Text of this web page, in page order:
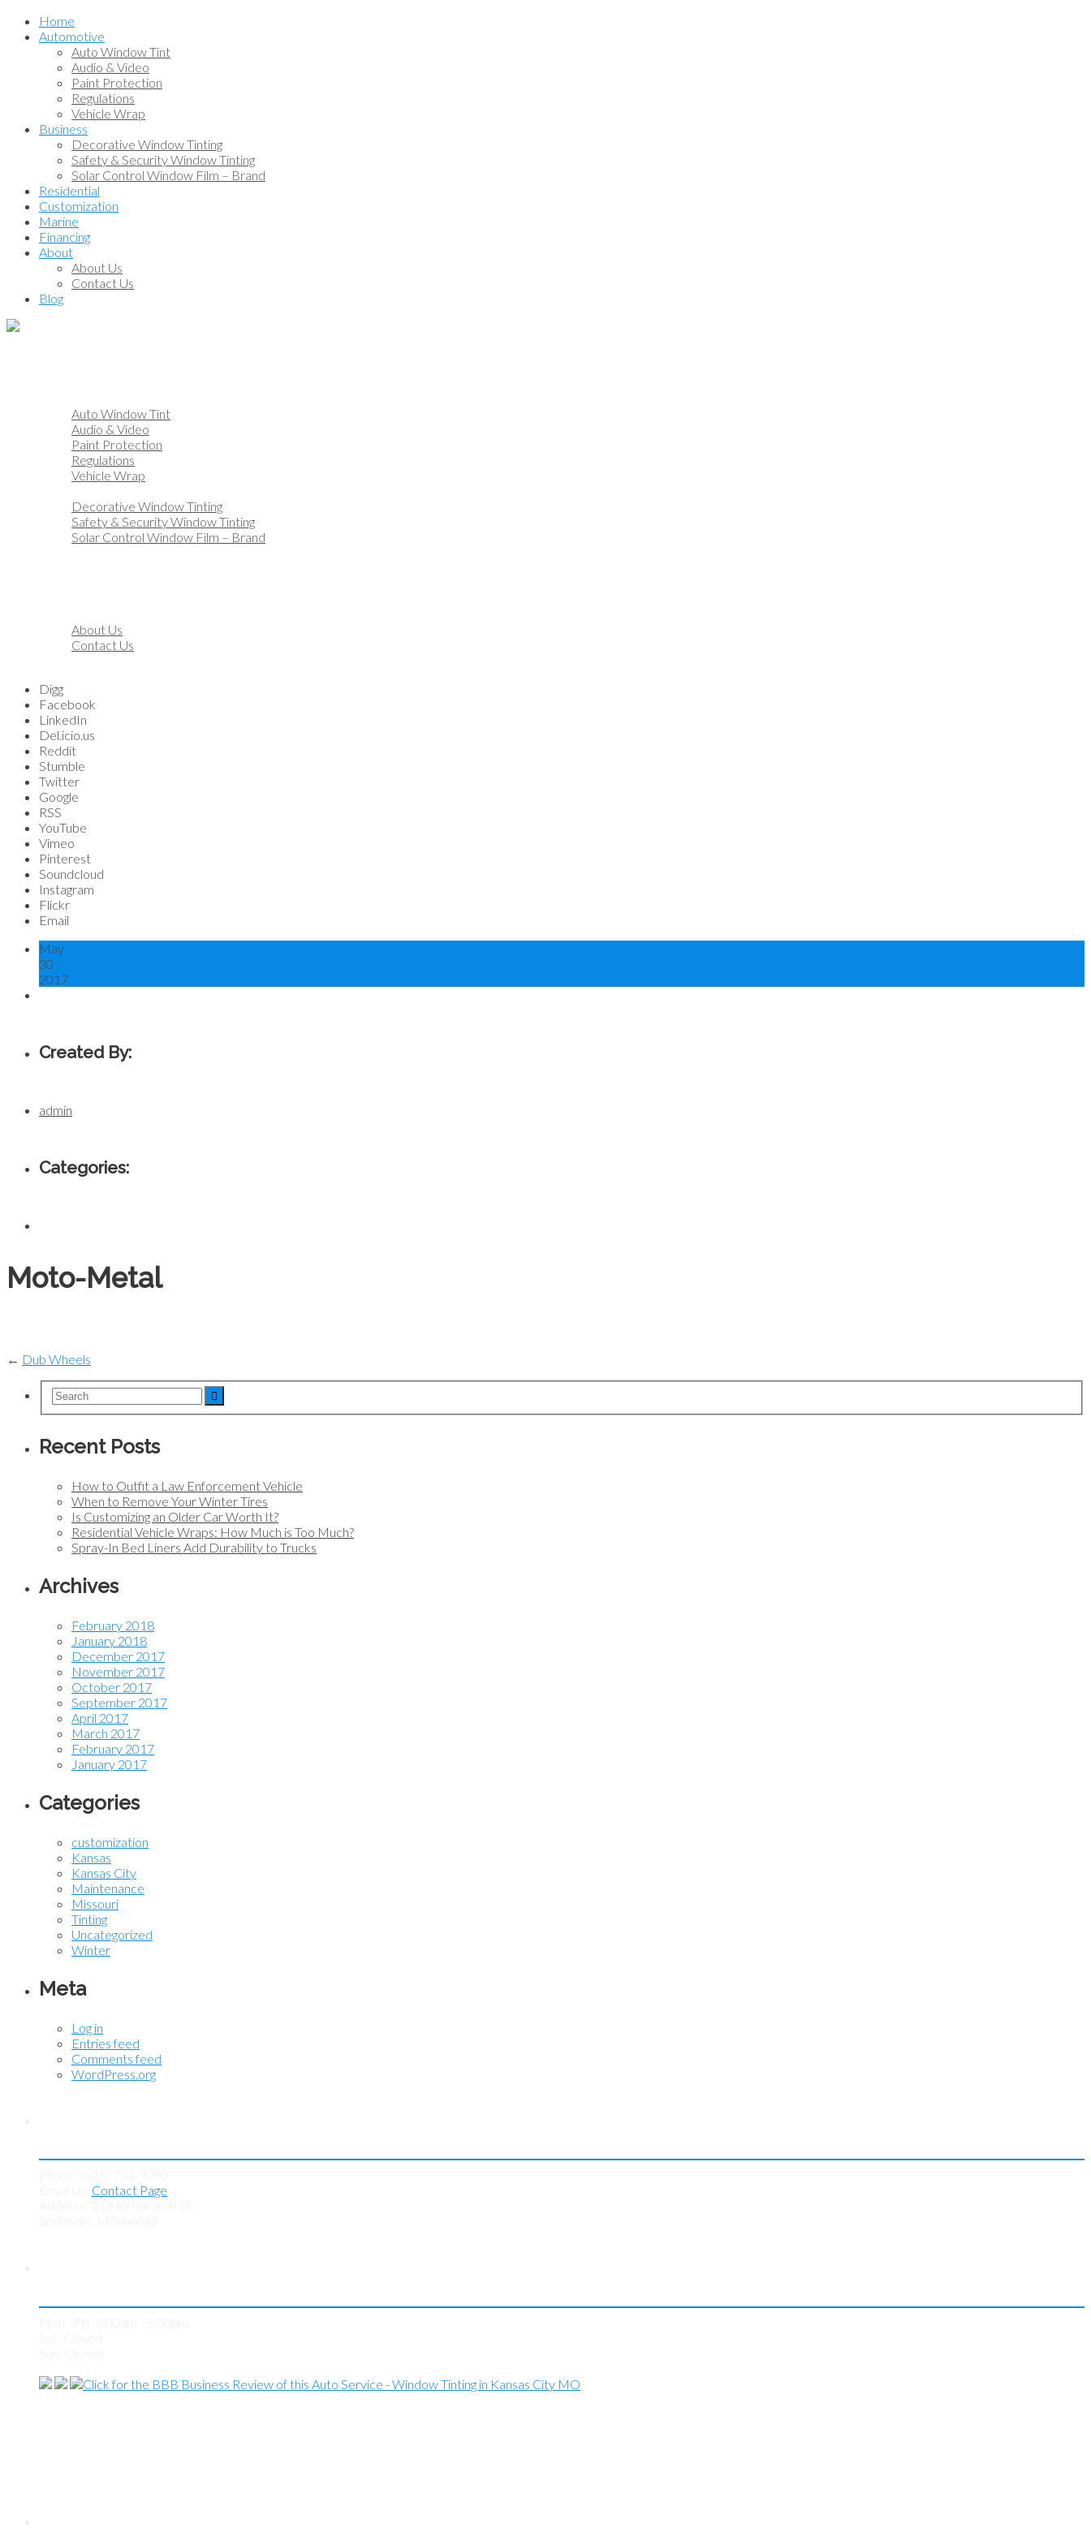
Home
Automotive
Auto Window Tint
Audio & Video
Paint Protection
Regulations
Vehicle Wrap
Business
Decorative Window Tinting
Safety & Security Window Tinting
Solar Control Window Film – Brand
Residential
Customization
Marine
Financing
About
About Us
Contact Us
Blog
Auto Window Tint
Audio & Video
Paint Protection
Regulations
Vehicle Wrap
Decorative Window Tinting
Safety & Security Window Tinting
Solar Control Window Film – Brand
About Us
Contact Us
Digg
Facebook
LinkedIn
Del.icio.us
Reddit
Stumble
Twitter
Google
RSS
YouTube
Vimeo
Pinterest
Soundcloud
Instagram
Flickr
Email
May
30
2017
Created By:
admin
Categories:
Moto-Metal
← Dub Wheels
Recent Posts
How to Outfit a Law Enforcement Vehicle
When to Remove Your Winter Tires
Is Customizing an Older Car Worth It?
Residential Vehicle Wraps: How Much is Too Much?
Spray-In Bed Liners Add Durability to Trucks
Archives
February 2018
January 2018
December 2017
November 2017
October 2017
September 2017
April 2017
March 2017
February 2017
January 2017
Categories
customization
Kansas
Kansas City
Maintenance
Missouri
Tinting
Uncategorized
Winter
Meta
Log in
Entries feed
Comments feed
WordPress.org
Contact Page